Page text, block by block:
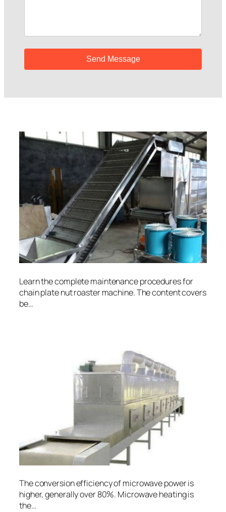
Learn the complete maintenance procedures for
chain plate nut roaster machine. The content covers
be…
The conversion efficiency of microwave power is
higher, generally over 80%. Microwave heating is
the…